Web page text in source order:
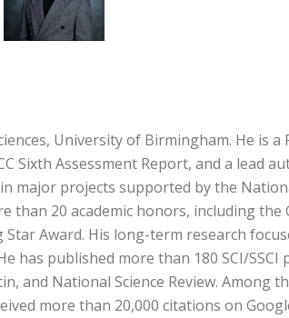
University of Birmingham. He is a
Sixth Assessment Report, and a lead
major projects supported by the
than 20 academic honors, including
Award. His long-term research
published more than 180 SCI/SSCI
and National Science Review. Among
more than 20,000 citations on